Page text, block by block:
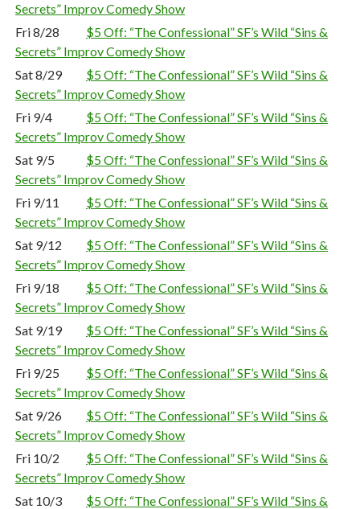
Secrets” Improv Comedy Show
Fri 8/28
$5 Off: “The Confessional” SF’s Wild “Sins &
Secrets” Improv Comedy Show
Sat 8/29
$5 Off: “The Confessional” SF’s Wild “Sins &
Secrets” Improv Comedy Show
Fri 9/4
$5 Off: “The Confessional” SF’s Wild “Sins &
Secrets” Improv Comedy Show
Sat 9/5
$5 Off: “The Confessional” SF’s Wild “Sins &
Secrets” Improv Comedy Show
Fri 9/11
$5 Off: “The Confessional” SF’s Wild “Sins &
Secrets” Improv Comedy Show
Sat 9/12
$5 Off: “The Confessional” SF’s Wild “Sins &
Secrets” Improv Comedy Show
Fri 9/18
$5 Off: “The Confessional” SF’s Wild “Sins &
Secrets” Improv Comedy Show
Sat 9/19
$5 Off: “The Confessional” SF’s Wild “Sins &
Secrets” Improv Comedy Show
Fri 9/25
$5 Off: “The Confessional” SF’s Wild “Sins &
Secrets” Improv Comedy Show
Sat 9/26
$5 Off: “The Confessional” SF’s Wild “Sins &
Secrets” Improv Comedy Show
Fri 10/2
$5 Off: “The Confessional” SF’s Wild “Sins &
Secrets” Improv Comedy Show
Sat 10/3
$5 Off: “The Confessional” SF’s Wild “Sins &